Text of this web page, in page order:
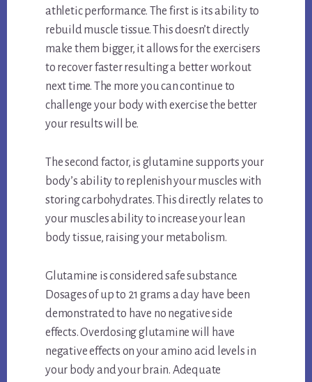
athletic performance. The first is its ability to
rebuild muscle tissue. This doesn’t directly
make them bigger, it allows for the exercisers
to recover faster resulting a better workout
next time. The more you can continue to
challenge your body with exercise the better
your results will be.
The second factor, is glutamine supports your
body’s ability to replenish your muscles with
storing carbohydrates. This directly relates to
your muscles ability to increase your lean
body tissue, raising your metabolism.
Glutamine is considered safe substance.
Dosages of up to 21 grams a day have been
demonstrated to have no negative side
effects. Overdosing glutamine will have
negative effects on your amino acid levels in
your body and your brain. Adequate